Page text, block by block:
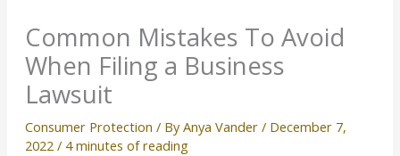
Common Mistakes To Avoid
When Filing a Business
Lawsuit
Consumer Protection / ByAnya Vander / December 7,
2022 / 4 minutes of reading